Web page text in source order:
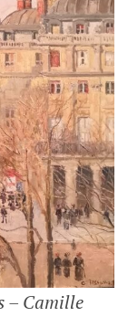
– Camille